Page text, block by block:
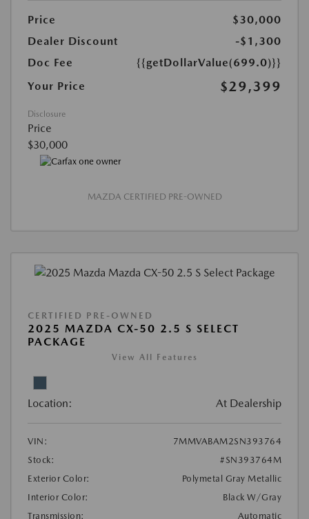
Price
$30,000
Dealer Discount
-$1,300
Doc Fee
{{getDollarValue(699.0)}}
Your Price
$29,399
Disclosure
Price
$30,000
MAZDA CERTIFIED PRE-OWNED
CERTIFIED PRE-OWNED
2025 MAZDA CX-50 2.5 S SELECT
PACKAGE
View All Features
Location: At Dealership
VIN:
7MMVABAM2SN393764
Stock:
#SN393764M
Exterior Color:
Polymetal Gray Metallic
Interior Color:
Black W/Gray
Transmission:
Automatic